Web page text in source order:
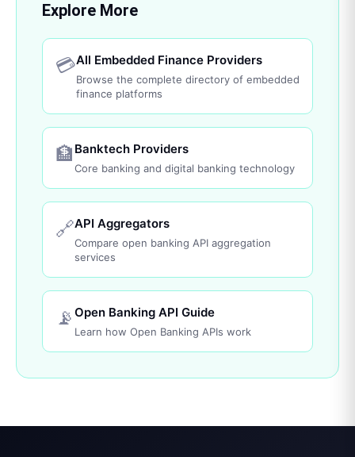
Explore More
💳All Embedded Finance Providers
Browse the complete directory of embedded
finance platforms
🏦 Banktech Providers
Core banking and digital banking technology
🔗API Aggregators
Compare open banking API aggregation
services
📡 Open Banking API Guide
Learn how Open Banking APIs work